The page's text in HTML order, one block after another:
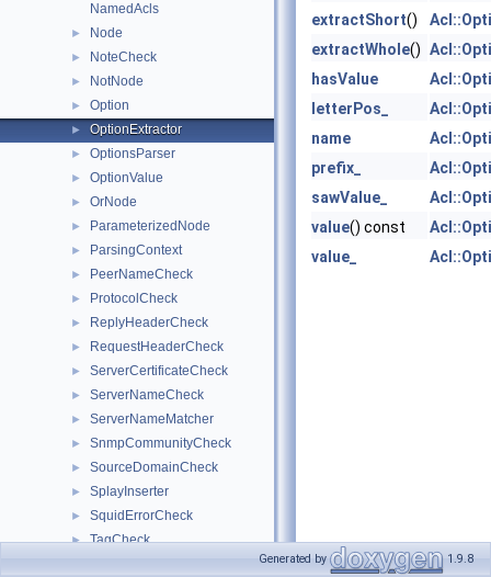
NamedAcls
► Node
► NoteCheck
► NotNode
► Option
► OptionExtractor
► OptionsParser
► OptionValue
► OrNode
► ParameterizedNode
► ParsingContext
► PeerNameCheck
► ProtocolCheck
► ReplyHeaderCheck
► RequestHeaderCheck
► ServerCertificateCheck
► ServerNameCheck
► ServerNameMatcher
► SnmpCommunityCheck
► SourceDomainCheck
► SplayInserter
► SquidErrorCheck
► TagCheck
extractShort()
extractWhole()
hasValue
letterPos_
name
prefix_
sawValue_
value() const
value_
Generated by 1.9.8